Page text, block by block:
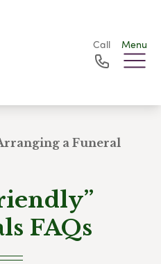
Call Menu
a Funeral
FAQs